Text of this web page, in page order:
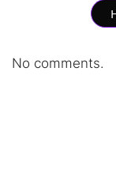
No comments.